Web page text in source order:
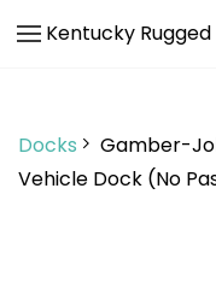
mainKentucky
Docks
Gamber-
Vehicle Dock (No